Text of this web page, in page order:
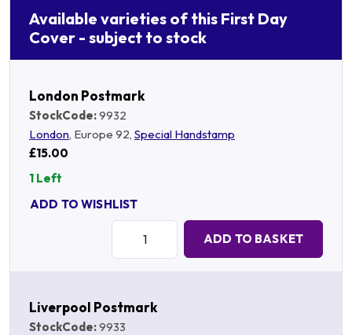
Available varieties of this First Day
Cover - subject to stock
London Postmark
StockCode:9932
London, Europe 92, Special Handstamp
£15.00
1 Left
ADD TO WISHLIST
ADD TO BASKET
Liverpool Postmark
StockCode:9933